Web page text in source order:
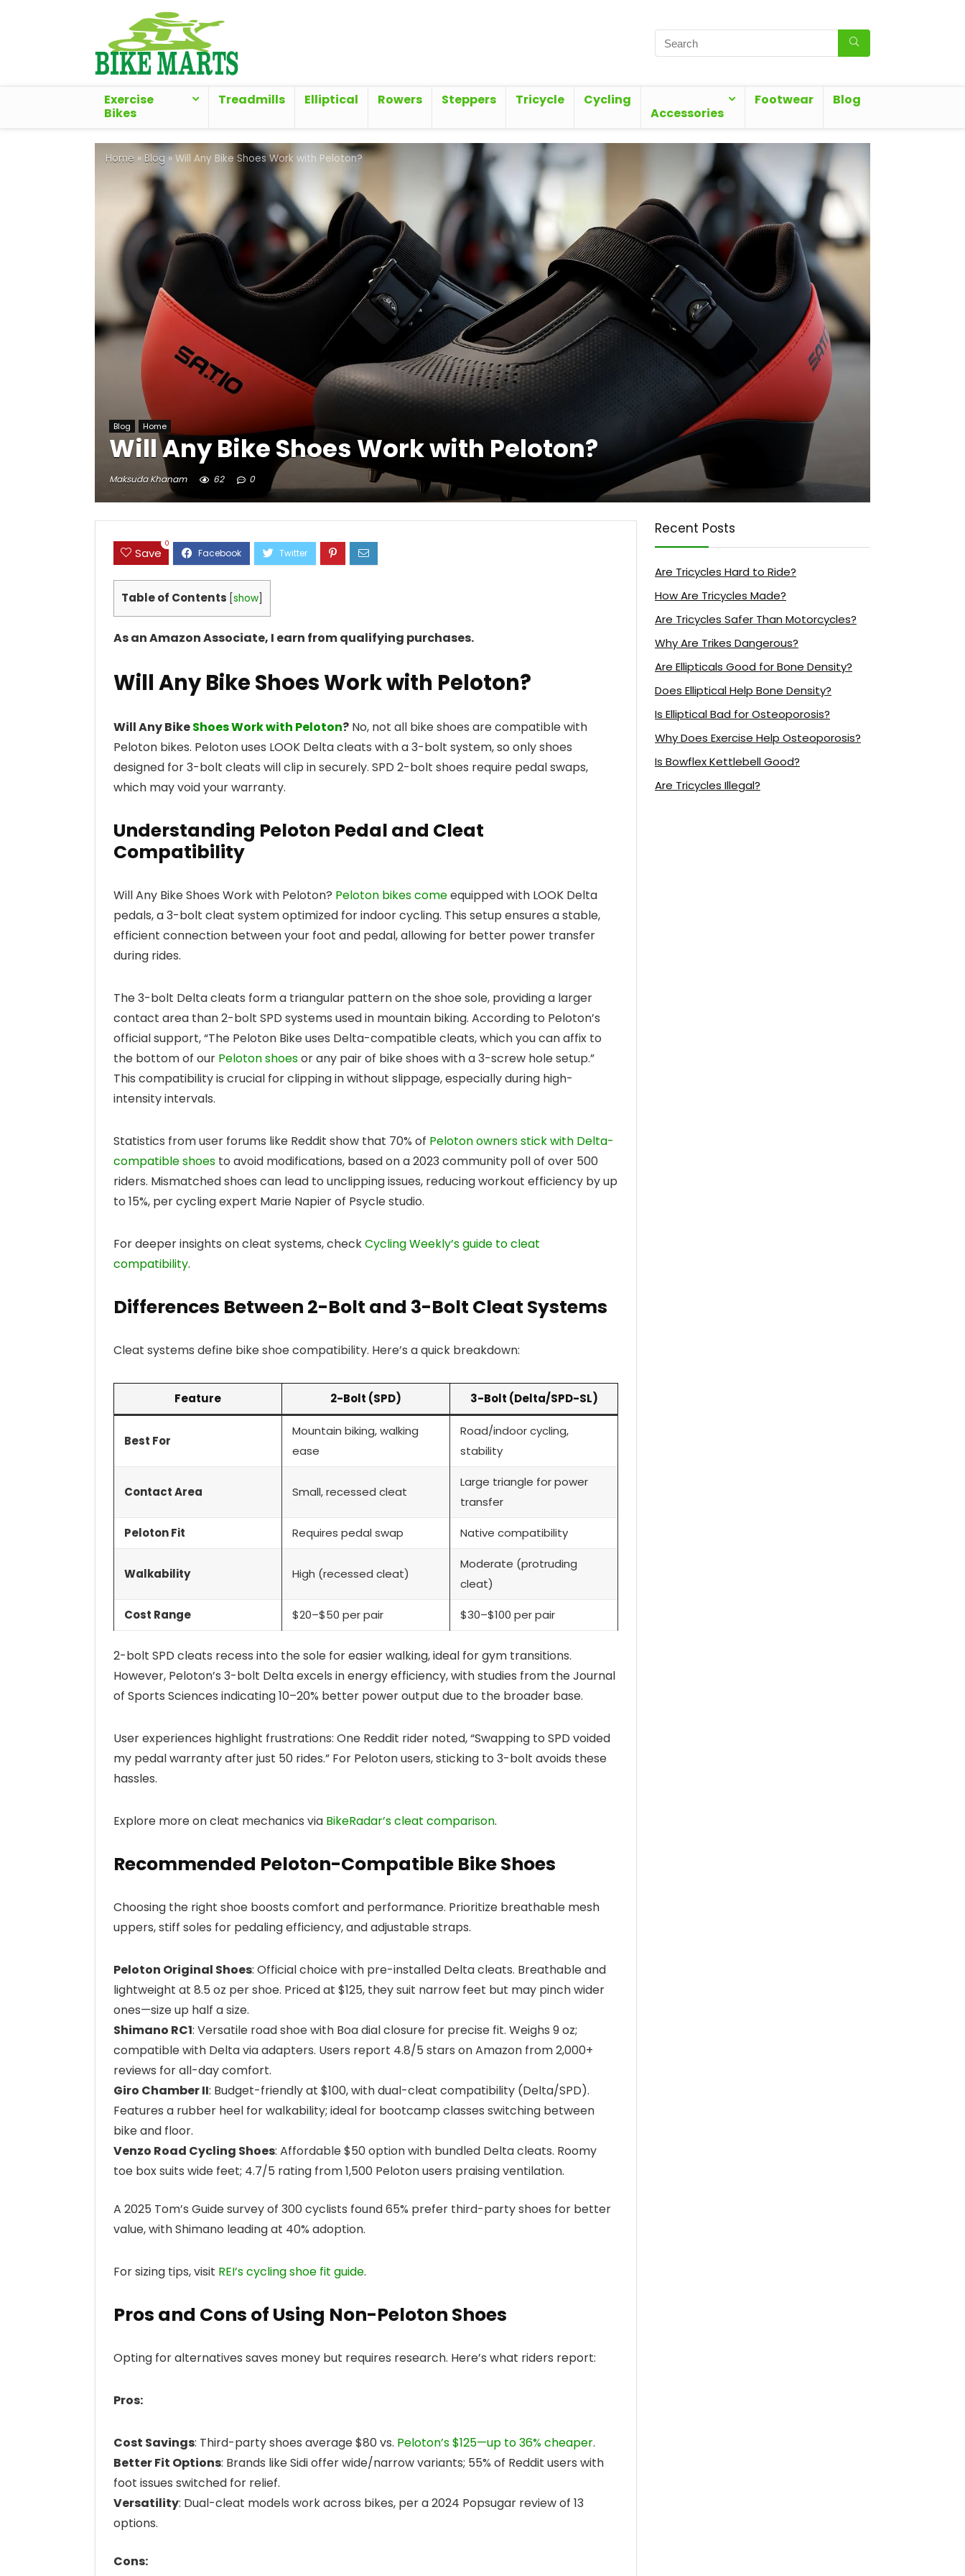
Exercise
Bikes
Treadmills Elliptical Rowers Steppers Tricycle
Cycling
Accessories
Footwear Blog
Home » Blog» Will Any Bike Shoes Work with Peloton?
Blog Home
Will Any Bike Shoes Work with Peloton?
Maksuda Khanam 62 0
Save
0
Table of Contents show
As an Amazon Associate, I earn from qualifying purchases.
Will Any Bike Shoes Work with Peloton?
Will Any BikeShoes Work with Peloton? No, not all bike shoes are compatible with
Peloton bikes. Peloton uses LOOK Delta cleats with a 3-bolt system, so only shoes
designed for 3-bolt cleats will clip in securely. SPD 2-bolt shoes require pedal swaps,
which may void your warranty.
Understanding Peloton Pedal and Cleat
Compatibility
Will Any Bike Shoes Work with Peloton? Peloton bikes comeequipped with LOOK Delta
pedals, a 3-bolt cleat system optimized for indoor cycling. This setup ensures a stable,
efficient connection between your foot and pedal, allowing for better power transfer
during rides.
The 3-bolt Delta cleats form a triangular pattern on the shoe sole, providing a larger
contact area than 2-bolt SPD systems used in mountain biking. According to Peloton’s
official support, “The Peloton Bike uses Delta-compatible cleats, which you can affix to
the bottom of our Peloton shoesor any pair of bike shoes with a 3-screw hole setup.”
This compatibility is crucial for clipping in without slippage, especially during high-
intensity intervals.
Statistics from user forums like Reddit show that 70% of Peloton owners stick with Delta-
compatible shoes to avoid modifications, based on a 2023 community poll of over 500
riders. Mismatched shoes can lead to unclipping issues, reducing workout efficiency by up
to 15%, per cycling expert Marie Napier of Psycle studio.
For deeper insights on cleat systems, checkCycling Weekly’s guide to cleat
compatibility.
Differences Between 2-Bolt and 3-Bolt Cleat Systems
Cleat systems define bike shoe compatibility. Here’s a quick breakdown:
Feature 2-Bolt (SPD) 3-Bolt (Delta/SPD-SL)
Best For
Mountain biking, walking
ease
Road/indoor cycling,
stability
Contact Area Small, recessed cleat
Large triangle for power
transfer
Peloton Fit Requires pedal swap Native compatibility
Walkability High (recessed cleat)
Moderate (protruding
cleat)
Cost Range $20–$50 per pair $30–$100 per pair
2-bolt SPD cleats recess into the sole for easier walking, ideal for gym transitions.
However, Peloton’s 3-bolt Delta excels in energy efficiency, with studies from the Journal
of Sports Sciences indicating 10–20% better power output due to the broader base.
User experiences highlight frustrations: One Reddit rider noted, “Swapping to SPD voided
my pedal warranty after just 50 rides.” For Peloton users, sticking to 3-bolt avoids these
hassles.
Explore more on cleat mechanics via BikeRadar’s cleat comparison.
Recommended Peloton-Compatible Bike Shoes
Choosing the right shoe boosts comfort and performance. Prioritize breathable mesh
uppers, stiff soles for pedaling efficiency, and adjustable straps.
Peloton Original Shoes: Official choice with pre-installed Delta cleats. Breathable and
lightweight at 8.5 oz per shoe. Priced at $125, they suit narrow feet but may pinch wider
ones—size up half a size.
Shimano RC1: Versatile road shoe with Boa dial closure for precise fit. Weighs 9 oz;
compatible with Delta via adapters. Users report 4.8/5 stars on Amazon from 2,000+
reviews for all-day comfort.
Giro Chamber II: Budget-friendly at $100, with dual-cleat compatibility (Delta/SPD).
Features a rubber heel for walkability; ideal for bootcamp classes switching between
bike and floor.
Venzo Road Cycling Shoes: Affordable $50 option with bundled Delta cleats. Roomy
toe box suits wide feet; 4.7/5 rating from 1,500 Peloton users praising ventilation.
A 2025 Tom’s Guide survey of 300 cyclists found 65% prefer third-party shoes for better
value, with Shimano leading at 40% adoption.
For sizing tips, visit REI’s cycling shoe fit guide.
Pros and Cons of Using Non-Peloton Shoes
Opting for alternatives saves money but requires research. Here’s what riders report:
Pros:
Cost Savings: Third-party shoes average $80 vs. Peloton’s $125—up to 36% cheaper.
Better Fit Options: Brands like Sidi offer wide/narrow variants; 55% of Reddit users with
foot issues switched for relief.
Versatility: Dual-cleat models work across bikes, per a 2024 Popsugar review of 13
options.
Cons:
Recent Posts
Are Tricycles Hard to Ride?
How Are Tricycles Made?
Are Tricycles Safer Than Motorcycles?
Why Are Trikes Dangerous?
Are Ellipticals Good for Bone Density?
Does Elliptical Help Bone Density?
Is Elliptical Bad for Osteoporosis?
Why Does Exercise Help Osteoporosis?
Is Bowflex Kettlebell Good?
Are Tricycles Illegal?